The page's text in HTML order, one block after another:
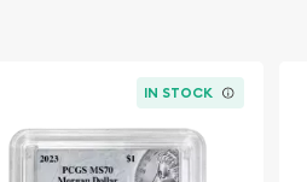
IN STOCK